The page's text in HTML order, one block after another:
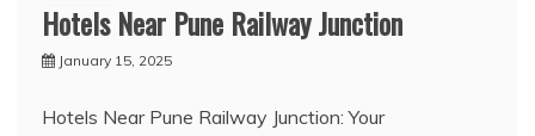
Hotels Near Pune Railway Junction
January 15, 2025
Hotels Near Pune Railway Junction: Your